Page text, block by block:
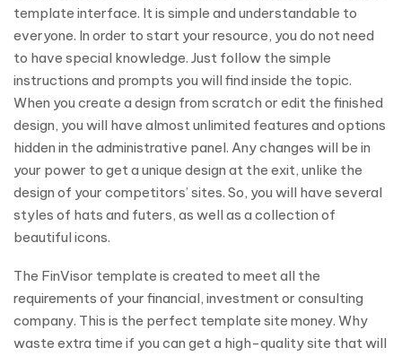
template interface. It is simple and understandable to
everyone. In order to start your resource, you do not need
to have special knowledge. Just follow the simple
instructions and prompts you will find inside the topic.
When you create a design from scratch or edit the finished
design, you will have almost unlimited features and options
hidden in the administrative panel. Any changes will be in
your power to get a unique design at the exit, unlike the
design of your competitors’ sites. So, you will have several
styles of hats and futers, as well as a collection of
beautiful icons.
The FinVisor template is created to meet all the
requirements of your financial, investment or consulting
company. This is the perfect template site money. Why
waste extra time if you can get a high-quality site that will